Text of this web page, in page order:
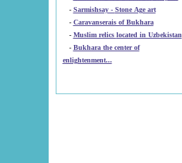
-
Sarmishsay - Stone Age art
- Caravanserais of Bukhara
-
Muslim relics located in Uzbekistan
- Bukhara the center of
enlightenment...